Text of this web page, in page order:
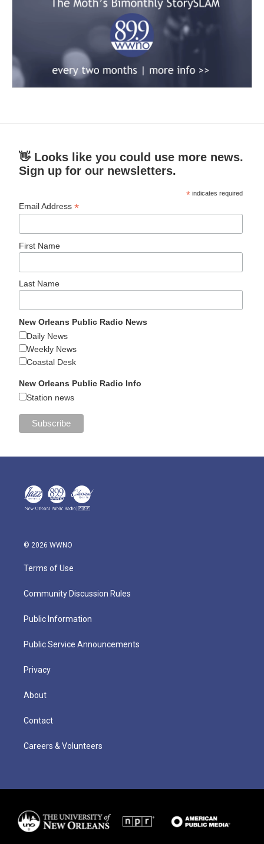
👋 Looks like you could use more news.
Sign up for our newsletters.
* indicates required
Email Address*
First Name
Last Name
New Orleans Public Radio News
Daily News
Weekly News
Coastal Desk
New Orleans Public Radio Info
Station news
© 2026 WWNO
Terms of Use
Community Discussion Rules
Public Information
Public Service Announcements
Privacy
About
Contact
Careers & Volunteers